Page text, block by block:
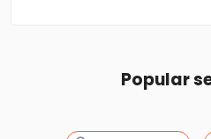
Popular